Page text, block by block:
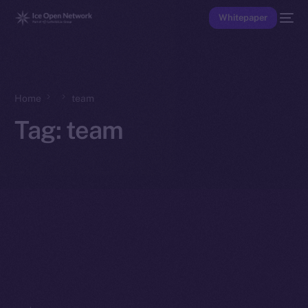
Whitepaper
Home team
Tag: team